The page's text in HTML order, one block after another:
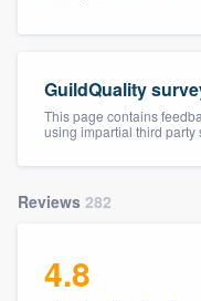
GuildQuality
This page contains
using impartial third party
Reviews 282
4.8